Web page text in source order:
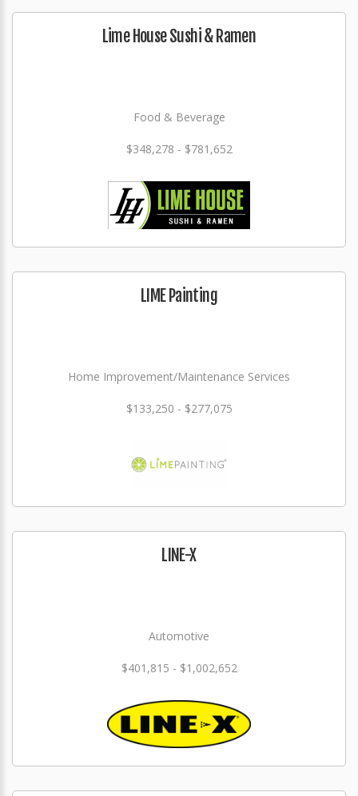
Lime House Sushi & Ramen
Food & Beverage
$348,278 - $781,652
LIME Painting
Home Improvement/Maintenance Services
$133,250 - $277,075
LINE-X
Automotive
$401,815 - $1,002,652